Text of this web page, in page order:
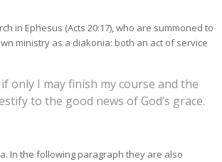
in Ephesus (Acts 20:17), who are summoned to
ministry as a diakonia: both an act of service
only I may finish my course and the
to the good news of God’s grace.
In the following paragraph they are also